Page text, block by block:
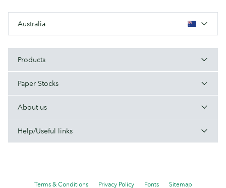
Australia
Products
Paper Stocks
About us
Help/Useful links
Terms & Conditions Privacy Policy Fonts Sitemap